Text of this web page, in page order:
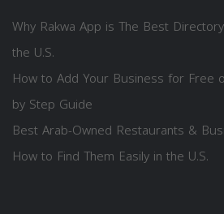
Why Rakwa App is The Best
the U.S.
How to Add Your Business for Free
by Step Guide
Best Arab-Owned Restaurants &
How to Find Them Easily in the U.S.